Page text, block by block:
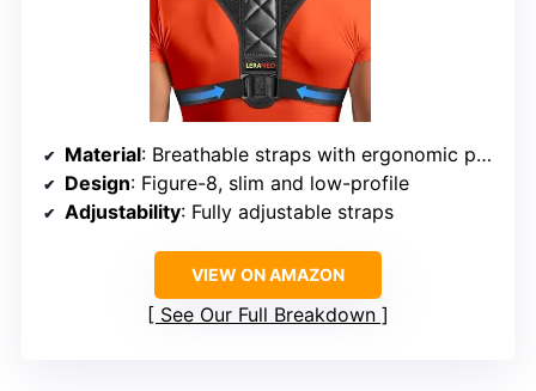
Material: Breathable straps with ergonomic padding
Design: Figure-8, slim and low-profile
Adjustability: Fully adjustable straps
VIEW ON AMAZON
See Our Full Breakdown